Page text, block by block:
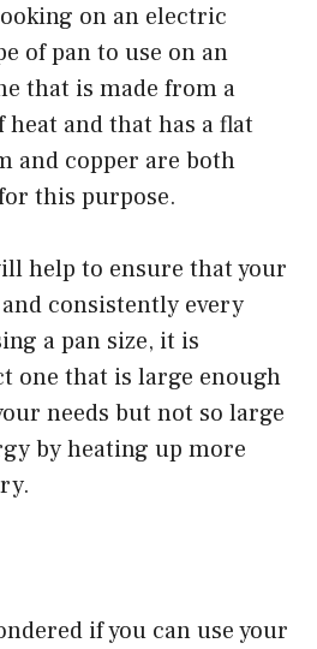
on an electric
of pan to use on an
that is made from a
and that has a flat
and copper are both
this purpose.
help to ensure that your
consistently every
a pan size, it is
one that is large enough
needs but not so large
by heating up more
if you can use your